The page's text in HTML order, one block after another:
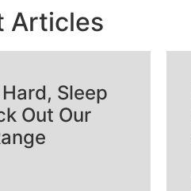
Articles
Sleep
Out Our